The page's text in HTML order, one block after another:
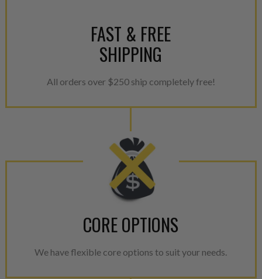
FAST & FREE
SHIPPING
All orders over $250 ship completely free!
CORE OPTIONS
We have flexible core options to suit your needs.